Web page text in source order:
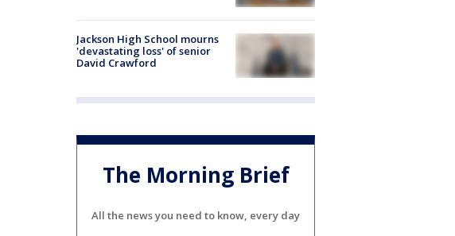
Jackson High School mourns
'devastating loss' of senior
David Crawford
The Morning Brief
All the news you need to know, every day